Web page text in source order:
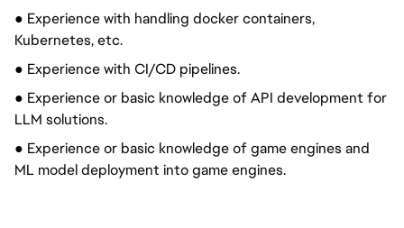
● Experience with handling docker containers,
Kubernetes, etc.
● Experience with CI/CD pipelines.
● Experience or basic knowledge of API development for
LLM solutions.
● Experience or basic knowledge of game engines and
ML model deployment into game engines.